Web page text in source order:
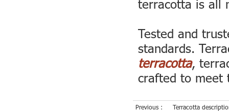
terracotta is all
Tested and
standards.
terracotta,
crafted to meet
Previous :
Terracotta